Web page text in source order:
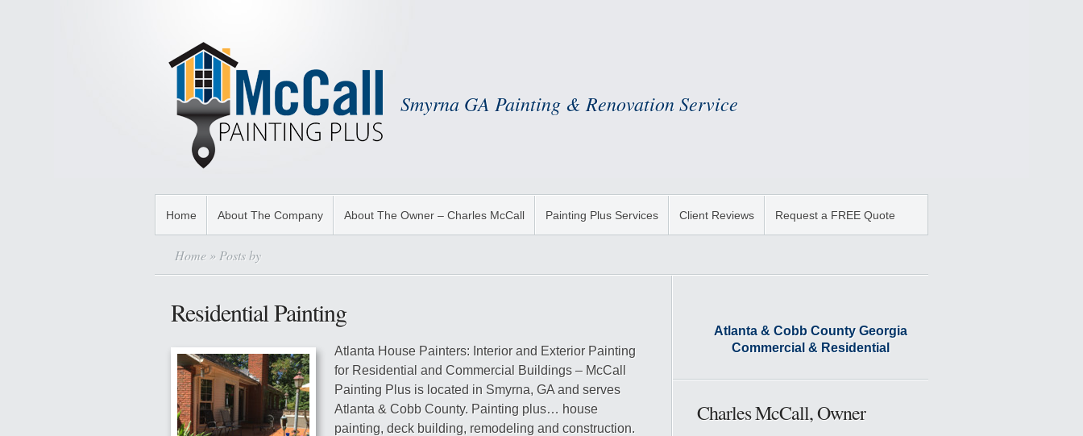
Smyrna GA Painting & Renovation Service
Home About The Company About The Owner – Charles McCall Painting Plus Services Client Reviews Request a FREE Quote
Home » Posts by
Residential Painting
Atlanta House Painters: Interior and Exterior Painting
for Residential and Commercial Buildings – McCall
Painting Plus is located in Smyrna, GA and serves
Atlanta & Cobb County. Painting plus… house
painting, deck building, remodeling and construction.
Atlanta & Cobb County Georgia
Commercial & Residential
Charles McCall, Owner